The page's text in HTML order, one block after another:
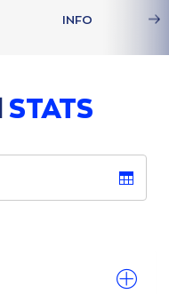
INFO
STATS